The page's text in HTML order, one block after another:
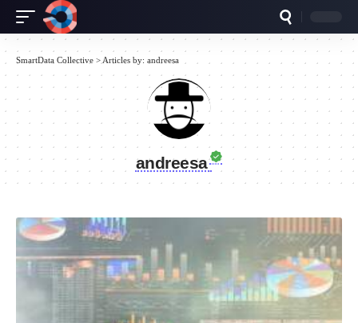
SmartData Collective > Articles by: andreesa
andreesa